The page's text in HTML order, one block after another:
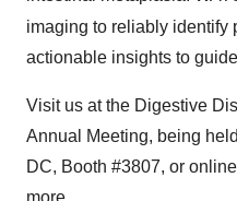
imaging to reliably identify
actionable insights to
Visit us at the Digestive
Annual Meeting, being
DC, Booth #3807, or
more.